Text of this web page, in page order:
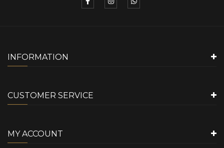
INFORMATION
CUSTOMER SERVICE
MY ACCOUNT